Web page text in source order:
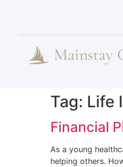
Tag: Life
Financial
As a young
helping others.